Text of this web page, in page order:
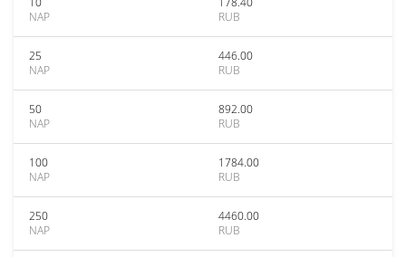
NAP
RUB
25
NAP
446.00
RUB
50
NAP
892.00
RUB
100
NAP
1784.00
RUB
250
NAP
4460.00
RUB